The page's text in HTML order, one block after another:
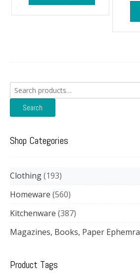
Search
for:
Search
Shop Categories
Clothing 193
Homeware 560
Kitchenware 387
Magazines, Books, Paper Ephemra
Product Tags